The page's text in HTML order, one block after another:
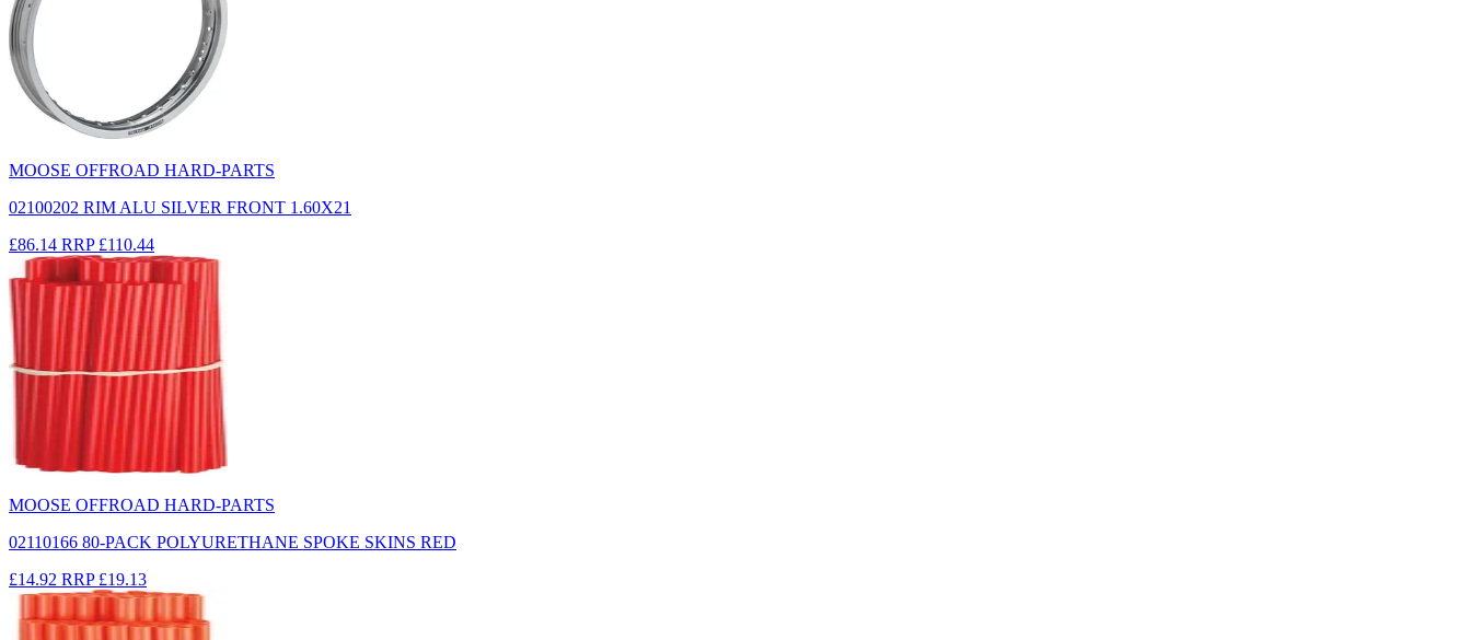
MOOSE OFFROAD HARD-PARTS
02100202 RIM ALU SILVER FRONT 1.60X21
£86.14 RRP £110.44
MOOSE OFFROAD HARD-PARTS
02110166 80-PACK POLYURETHANE SPOKE SKINS RED
£14.92 RRP £19.13